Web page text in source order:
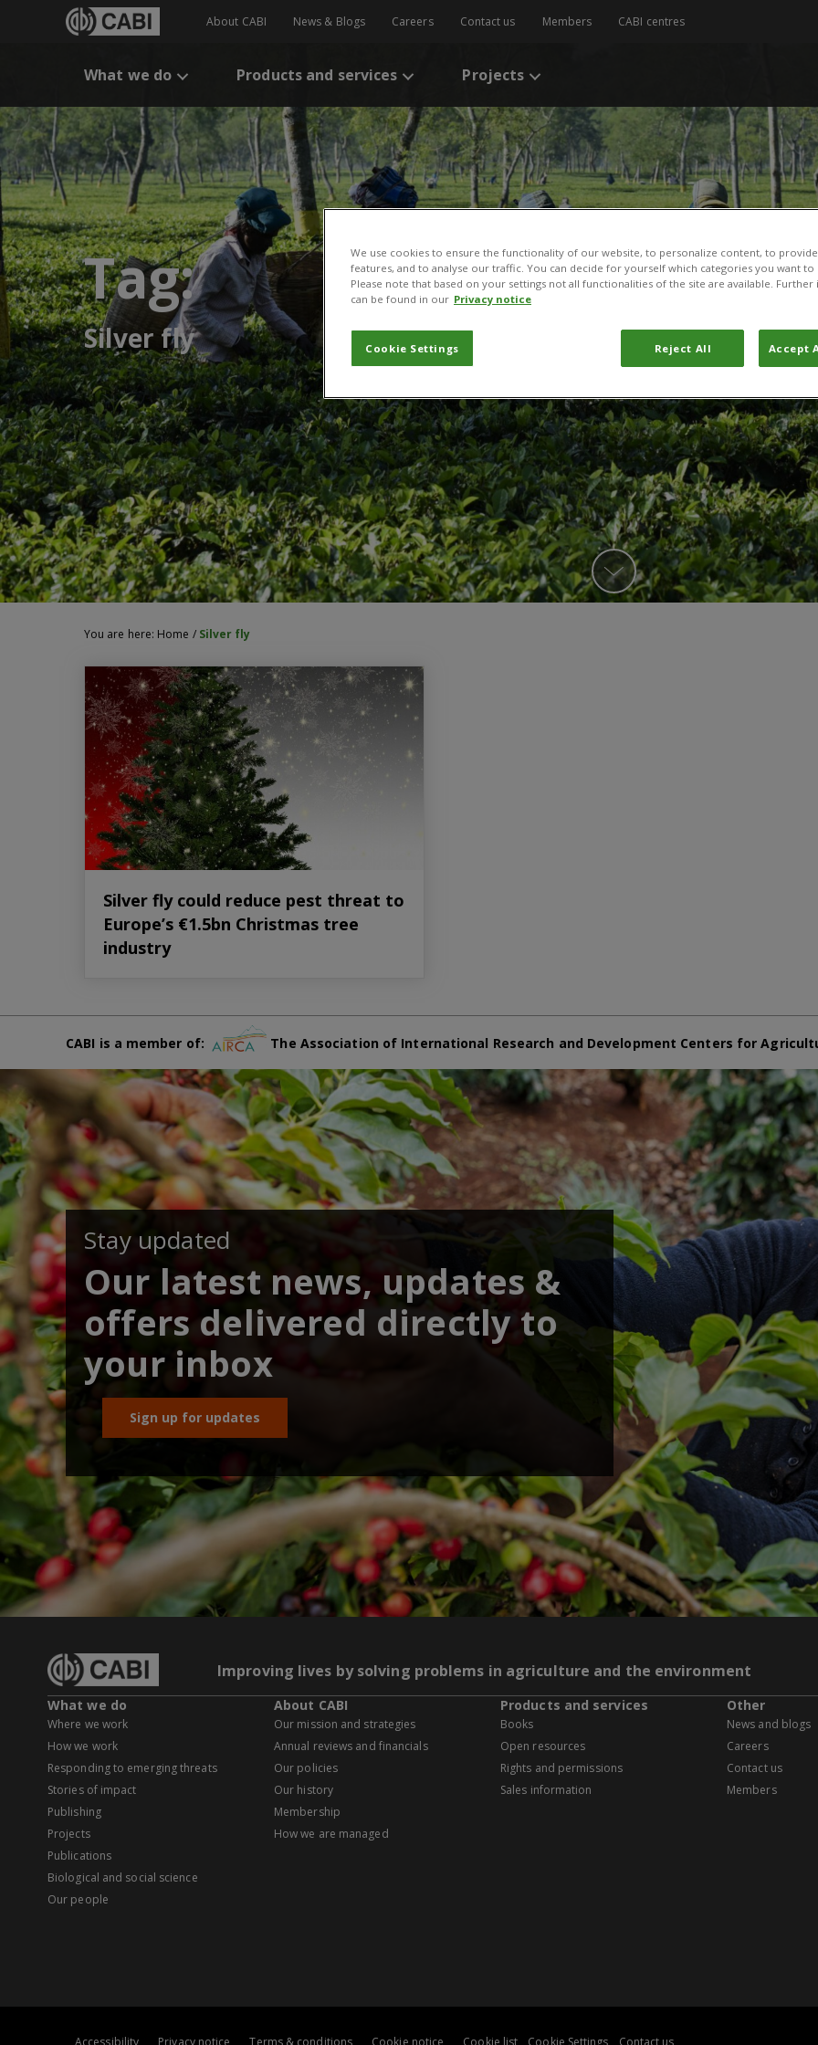
About CABI News & Blogs Careers Contact us Members CABI centres
What we do Products and services Projects
Tag:
Silver fly
You are here: Home / Silver fly
Silver fly could reduce pest threat to
Europe’s €1.5bn Christmas tree
industry
CABI is a member of: The Association of International Research and Development Centers for
Stay updated
Our latest news, updates &
offers delivered directly to
your inbox
Sign up for updates
Improving lives by solving problems in agriculture and the environment
What we do
Where we work
How we work
Responding to emerging threats
Stories of impact
Publishing
Projects
Publications
Biological and social science
Our people
About CABI
Our mission and strategies
Annual reviews and financials
Our policies
Our history
Membership
How we are managed
Products and services
Books
Open resources
Rights and permissions
Sales information
Other
News and blogs
Careers
Contact us
Members
Accessibility Privacy notice Terms & conditions Cookie notice Cookie list Cookie Settings Contact us
We use cookies to ensure the functionality of our website, to personalize content, to
features, and to analyse our traffic. You can decide for yourself which categories you want
Please note that based on your settings not all functionalities of the site are available.
can be found in our Privacy notice
Cookie Settings Reject All Accept